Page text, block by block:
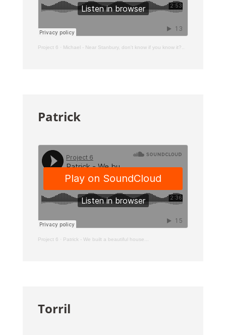
Project 6 · Michael - Near Stanbury, don't know if you know it?..
Patrick
Project 6 · Patrick - We built a beautiful house...
Torril